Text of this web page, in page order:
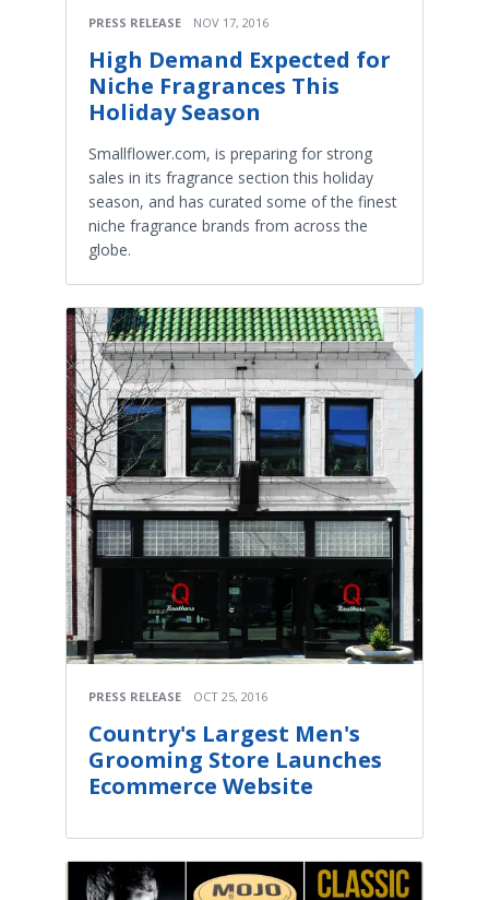
PRESS RELEASE NOV 17, 2016
High Demand Expected for
Niche Fragrances This
Holiday Season
Smallflower.com, is preparing for strong
sales in its fragrance section this holiday
season, and has curated some of the finest
niche fragrance brands from across the
globe.
PRESS RELEASE OCT 25, 2016
Country's Largest Men's
Grooming Store Launches
Ecommerce Website